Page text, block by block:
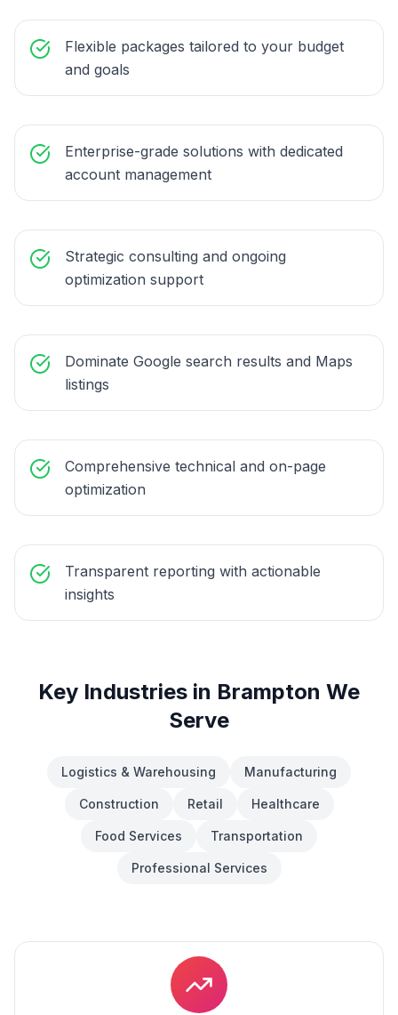
Flexible packages tailored to your budget
and goals
Enterprise-grade solutions with dedicated
account management
Strategic consulting and ongoing
optimization support
Dominate Google search results and Maps
listings
Comprehensive technical and on-page
optimization
Transparent reporting with actionable
insights
Key Industries in Brampton We
Serve
Logistics & Warehousing Manufacturing
Construction Retail Healthcare
Food Services Transportation
Professional Services